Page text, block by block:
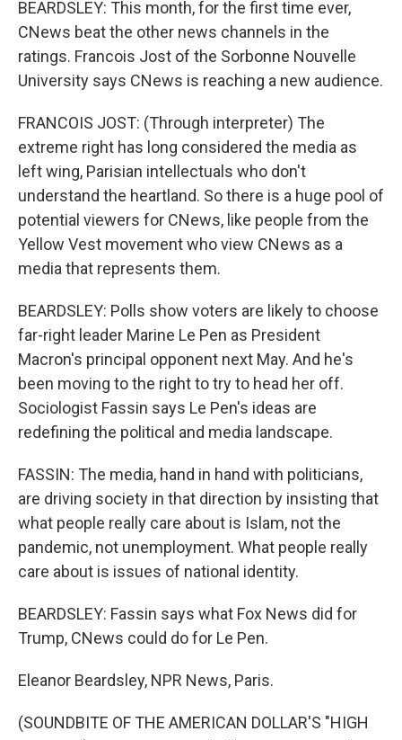
BEARDSLEY: This month, for the first time ever,
CNews beat the other news channels in the
ratings. Francois Jost of the Sorbonne Nouvelle
University says CNews is reaching a new audience.
FRANCOIS JOST: (Through interpreter) The
extreme right has long considered the media as
left wing, Parisian intellectuals who don't
understand the heartland. So there is a huge pool of
potential viewers for CNews, like people from the
Yellow Vest movement who view CNews as a
media that represents them.
BEARDSLEY: Polls show voters are likely to choose
far-right leader Marine Le Pen as President
Macron's principal opponent next May. And he's
been moving to the right to try to head her off.
Sociologist Fassin says Le Pen's ideas are
redefining the political and media landscape.
FASSIN: The media, hand in hand with politicians,
are driving society in that direction by insisting that
what people really care about is Islam, not the
pandemic, not unemployment. What people really
care about is issues of national identity.
BEARDSLEY: Fassin says what Fox News did for
Trump, CNews could do for Le Pen.
Eleanor Beardsley, NPR News, Paris.
(SOUNDBITE OF THE AMERICAN DOLLAR'S "HIGH